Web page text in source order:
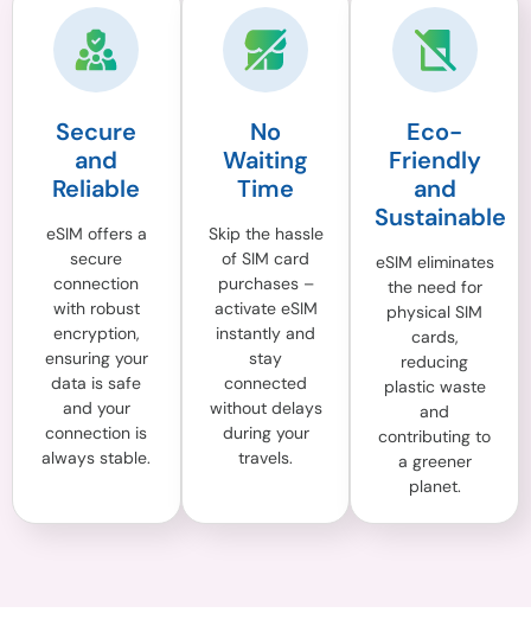
Secure
and
Reliable
eSIM offers a
secure
connection
with robust
encryption,
ensuring your
data is safe
and your
connection is
always stable.
No
Waiting
Time
Skip the hassle
of SIM card
purchases –
activate eSIM
instantly and
stay
connected
without delays
during your
travels.
Eco-
Friendly
and
Sustainable
eSIM eliminates
the need for
physical SIM
cards,
reducing
plastic waste
and
contributing to
a greener
planet.